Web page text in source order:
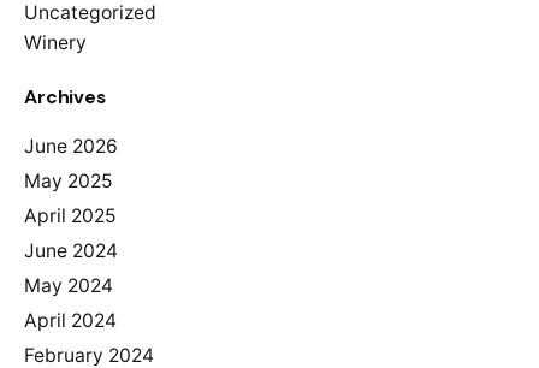
Uncategorized
Winery
Archives
June 2026
May 2025
April 2025
June 2024
May 2024
April 2024
February 2024